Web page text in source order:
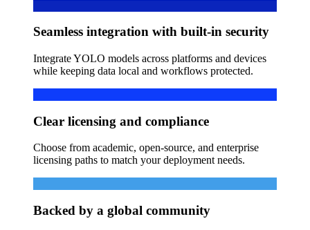
Seamless integration with built-in security
Integrate YOLO models across platforms and devices
while keeping data local and workflows protected.
Clear licensing and compliance
Choose from academic, open-source, and enterprise
licensing paths to match your deployment needs.
Backed by a global community